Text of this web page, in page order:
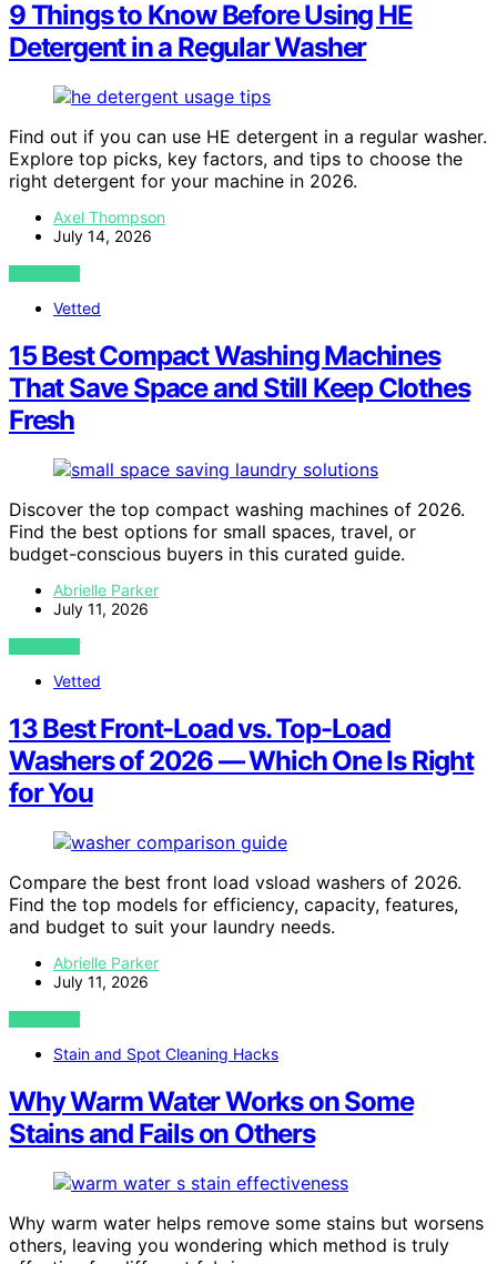
9 Things to Know Before Using HE
Detergent in a Regular Washer
Find out if you can use HE detergent in a regular washer.
Explore top picks, key factors, and tips to choose the
right detergent for your machine in 2026.
Axel Thompson
July 14, 2026
VIEW POST
Vetted
15 Best Compact Washing Machines
That Save Space and Still Keep Clothes
Fresh
Discover the top compact washing machines of 2026.
Find the best options for small spaces, travel, or
budget-conscious buyers in this curated guide.
Abrielle Parker
July 11, 2026
VIEW POST
Vetted
13 Best Front-Load vs. Top-Load
Washers of 2026 — Which One Is Right
for You
Compare the best front load vsload washers of 2026.
Find the top models for efficiency, capacity, features,
and budget to suit your laundry needs.
Abrielle Parker
July 11, 2026
VIEW POST
Stain and Spot Cleaning Hacks
Why Warm Water Works on Some
Stains and Fails on Others
Why warm water helps remove some stains but worsens
others, leaving you wondering which method is truly